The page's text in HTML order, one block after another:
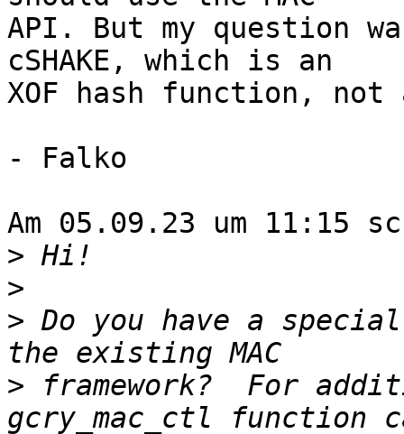
API. But my question
cSHAKE, which is an
XOF hash function, not
- Falko
Am 05.09.23 um 11:15
>
>
> Do you have a
> framework?  For